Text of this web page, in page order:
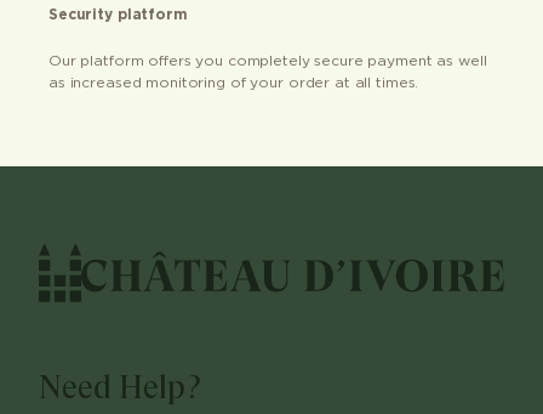
Security platform
Our platform offers you completely secure payment as well
as increased monitoring of your order at all times.
Need Help?